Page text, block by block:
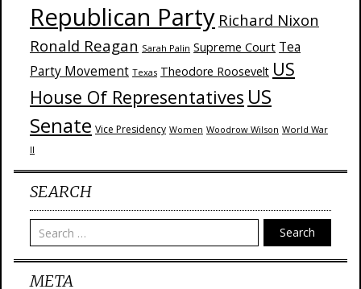
Republican Party Richard Nixon
Ronald Reagan Sarah Palin Supreme Court Tea
Party Movement Texas Theodore Roosevelt US
House Of Representatives US
Senate Vice Presidency Women Woodrow Wilson World War
II
SEARCH
Search
META